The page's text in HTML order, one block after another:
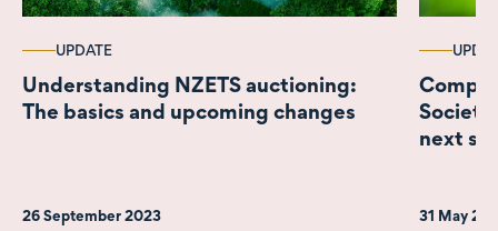
UPDATE
Understanding NZETS auctioning:
The basics and upcoming changes
26 September 2023
next
31 May